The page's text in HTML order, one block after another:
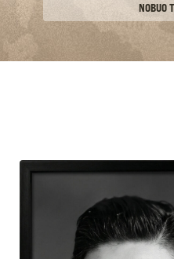
NOBUO